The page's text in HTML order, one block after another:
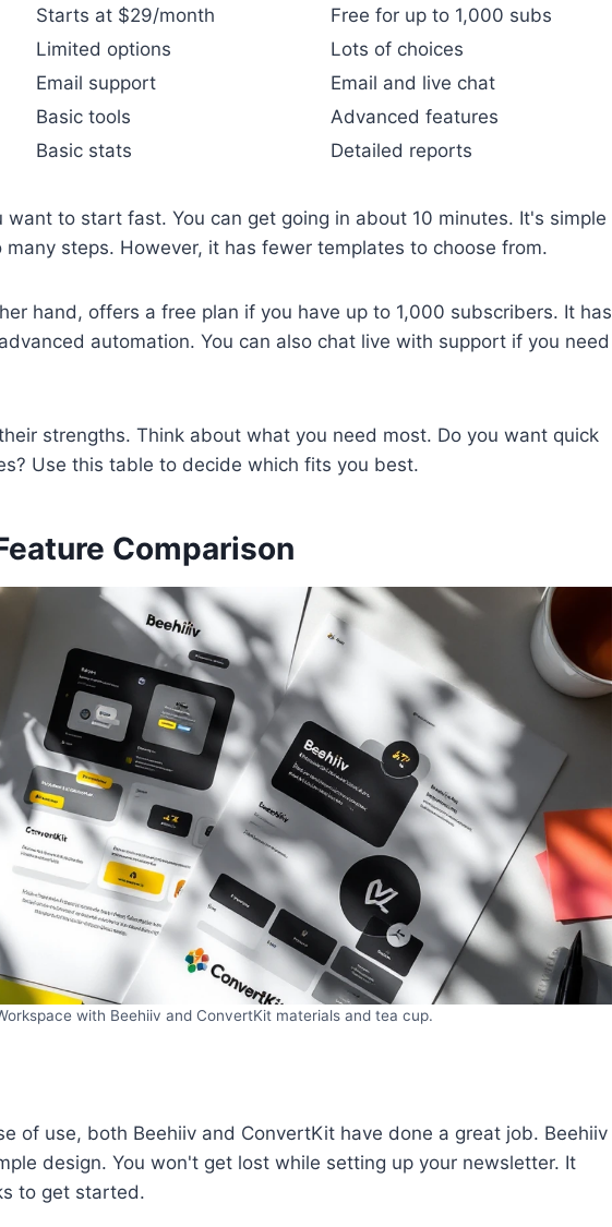
Starts at $29/month
Free for up to 1,000 subs
Limited options
Lots of choices
Email support
Email and live chat
Basic tools
Advanced features
Basic stats Detailed reports
want to start fast. You can get going in about 10 minutes. It's simple
steps. However, it has fewer templates to choose from.
hand, offers a free plan if you have up to 1,000 subscribers. It has
automation. You can also chat live with support if you need
strengths. Think about what you need most. Do you want quick
Use this table to decide which fits you best.
Comparison
with Beehiiv and ConvertKit materials and tea cup.
of use, both Beehiiv and ConvertKit have done a great job. Beehiiv
design. You won't get lost while setting up your newsletter. It
to get started.